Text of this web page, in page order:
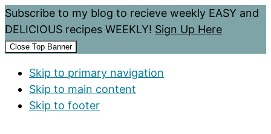
Subscribe to my blog to recieve weekly EASY and
DELICIOUS recipes WEEKLY! Sign Up Here
Close Top Banner
Skip to primary navigation
Skip to main content
Skip to footer